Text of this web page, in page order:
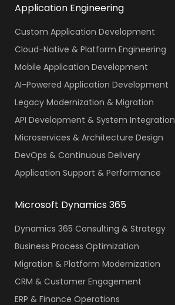
Application Engineering
Custom Application Development
Cloud-Native & Platform Engineering
Mobile Application Development
AI-Powered Application Development
Legacy Modernization & Migration
API Development & System Integration
Microservices & Architecture Design
DevOps & Continuous Delivery
Application Support & Performance
Microsoft Dynamics 365
Dynamics 365 Consulting & Strategy
Business Process Optimization
Migration & Platform Modernization
CRM & Customer Engagement
ERP & Finance Operations